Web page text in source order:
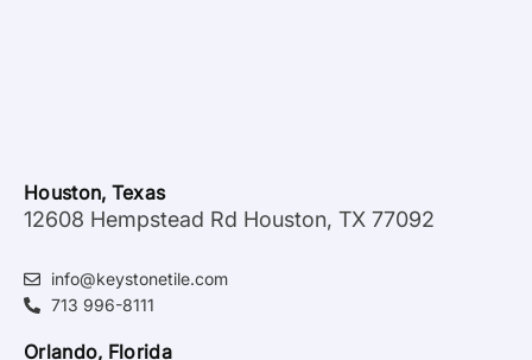
Houston, Texas
12608 Hempstead Rd Houston, TX 77092
info@keystonetile.com
713 996-8111
Orlando, Florida